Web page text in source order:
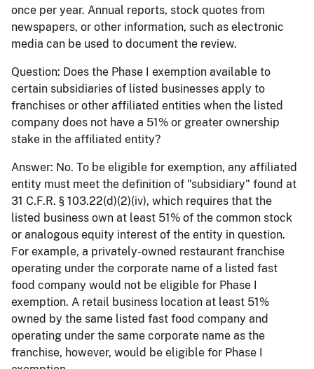
once per year. Annual reports, stock quotes from
newspapers, or other information, such as electronic
media can be used to document the review.
Question: Does the Phase I exemption available to
certain subsidiaries of listed businesses apply to
franchises or other affiliated entities when the listed
company does not have a 51% or greater ownership
stake in the affiliated entity?
Answer: No. To be eligible for exemption, any affiliated
entity must meet the definition of "subsidiary" found at
31 C.F.R. § 103.22(d)(2)(iv), which requires that the
listed business own at least 51% of the common stock
or analogous equity interest of the entity in question.
For example, a privately-owned restaurant franchise
operating under the corporate name of a listed fast
food company would not be eligible for Phase I
exemption. A retail business location at least 51%
owned by the same listed fast food company and
operating under the same corporate name as the
franchise, however, would be eligible for Phase I